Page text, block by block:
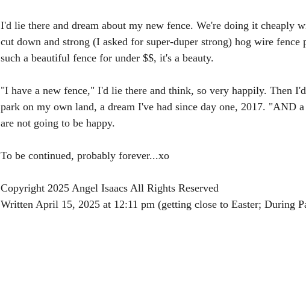
I'd lie there and dream about my new fence. We're doing it cheaply
cut down and strong (I asked for super-duper strong) hog wire fence
such a beautiful fence for under $$, it's a beauty.
"I have a new fence," I'd lie there and think, so very happily. Then
park on my own land, a dream I've had since day one, 2017. "AND
are not going to be happy.
To be continued, probably forever...xo
Copyright 2025 Angel Isaacs All Rights Reserved
Written April 15, 2025 at 12:11 pm (getting close to Easter; During